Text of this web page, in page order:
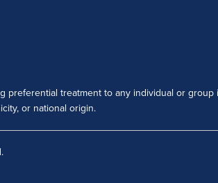
preferential treatment to any individual or group
or national origin.